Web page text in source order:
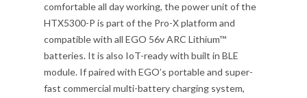
comfortable all day working, the power unit of the
HTX5300-P is part of the Pro-X platform and
compatible with all EGO 56v ARC Lithium™
batteries. It is also IoT-ready with built in BLE
module. If paired with EGO’s portable and super-
fast commercial multi-battery charging system,